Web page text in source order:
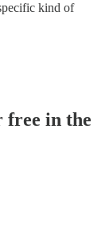
kind of
free in the